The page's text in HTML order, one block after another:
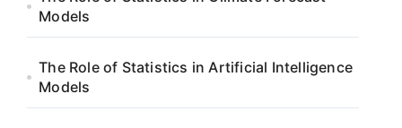
Models
The Role of Statistics in Artificial Intelligence
Models